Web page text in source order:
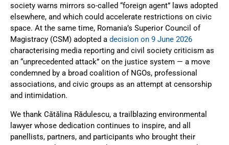
society warns mirrors so-called “foreign agent” laws adopted
elsewhere, and which could accelerate restrictions on civic
space. At the same time, Romania’s Superior Council of
Magistracy (CSM) adopted a decision on 9 June 2026
characterising media reporting and civil society criticism as
an “unprecedented attack” on the justice system — a move
condemned by a broad coalition of NGOs, professional
associations, and civic groups as an attempt at censorship
and intimidation.
We thank Cătălina Rădulescu, a trailblazing environmental
lawyer whose dedication continues to inspire, and all
panellists, partners, and participants who brought their